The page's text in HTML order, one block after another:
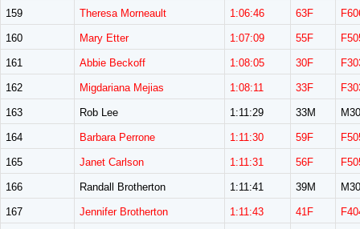
159 Theresa Morneault 1:06:46 63F
160 Mary Etter 1:07:09 55F
161 Abbie Beckoff 1:08:05 30F
162 Migdariana Mejias 1:08:11 33F
163 Rob Lee 1:11:29 33M
164 Barbara Perrone 1:11:30 59F
165 Janet Carlson 1:11:31 56F
166 Randall Brotherton 1:11:41 39M
167 Jennifer Brotherton 1:11:43 41F